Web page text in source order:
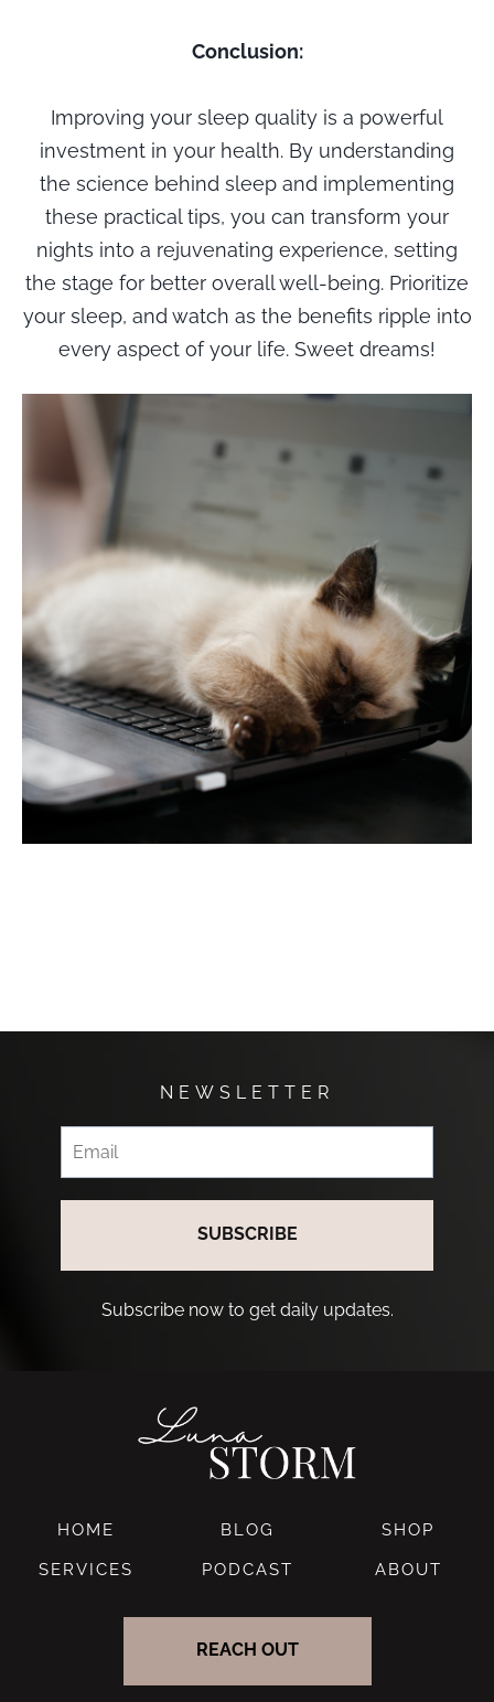
Conclusion:
Improving your sleep quality is a powerful
investment in your health. By understanding
the science behind sleep and implementing
these practical tips, you can transform your
nights into a rejuvenating experience, setting
the stage for better overall well-being. Prioritize
your sleep, and watch as the benefits ripple into
every aspect of your life. Sweet dreams!
NEWSLETTER
SUBSCRIBE
Subscribe now to get daily updates.
HOME
SERVICES
BLOG
PODCAST
SHOP
ABOUT
REACH OUT